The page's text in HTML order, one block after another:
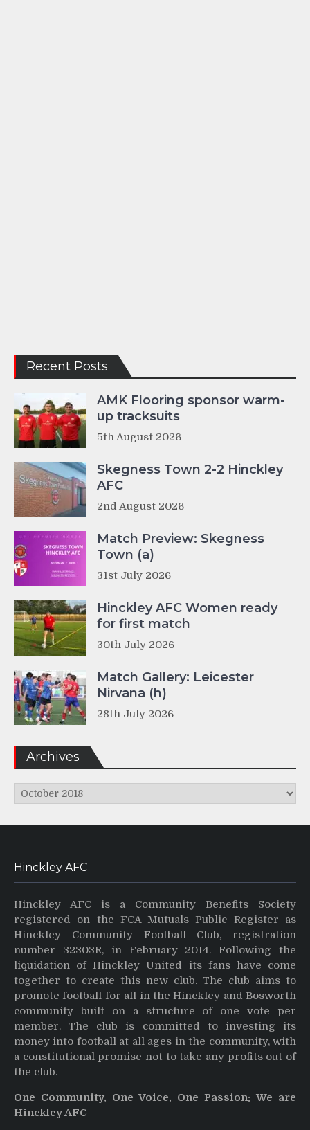
Recent Posts
AMK Flooring sponsor warm-
up tracksuits
5th August 2026
Skegness Town 2-2 Hinckley
AFC
2nd August 2026
Match Preview: Skegness
Town (a)
31st July 2026
Hinckley AFC Women ready
for first match
30th July 2026
Match Gallery: Leicester
Nirvana (h)
28th July 2026
Archives
Archives
Hinckley AFC
Hinckley AFC is a Community Benefits Society
registered on the FCA Mutuals Public Register as
Hinckley Community Football Club, registration
number 32303R, in February 2014. Following the
liquidation of Hinckley United its fans have come
together to create this new club. The club aims to
promote football for all in the Hinckley and Bosworth
community built on a structure of one vote per
member. The club is committed to investing its
money into football at all ages in the community, with
a constitutional promise not to take any profits out of
the club.
One Community, One Voice, One Passion: We are
Hinckley AFC